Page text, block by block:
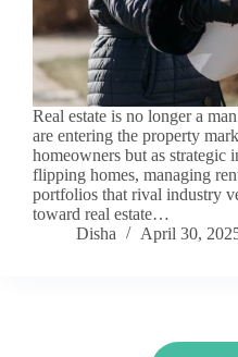
Real estate is no longer a
are entering the property
homeowners but as strategic
flipping homes, managing
portfolios that rival industry
toward real estate…
Disha
April 30,